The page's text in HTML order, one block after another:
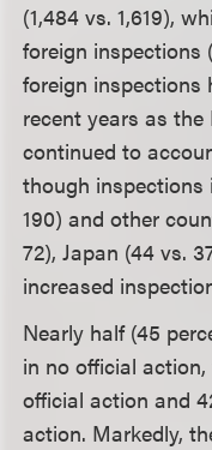
(1,484 vs. 1,619),
foreign inspections
foreign inspections
recent years as
continued to
though inspections
190) and other
72), Japan (44 vs.
increased
Nearly half (45
in no official
official action and
action. Markedly,